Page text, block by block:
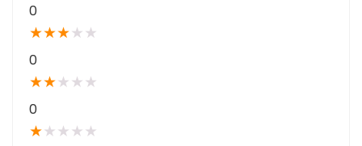
0
★★★★ ★
0
★★★ ★ ★
0
★★ ★ ★ ★